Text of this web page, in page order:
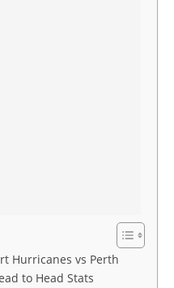
Hurricanes vs Perth
to Head Stats